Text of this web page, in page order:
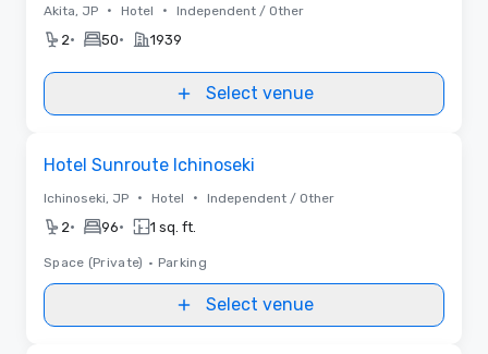
Akita, JP • Hotel • Independent / Other
2• 50• 1939
Select venue
Hotel Sunroute Ichinoseki
Ichinoseki, JP • Hotel • Independent / Other
2• 96• 1 sq. ft.
Space (Private) • Parking
Select venue